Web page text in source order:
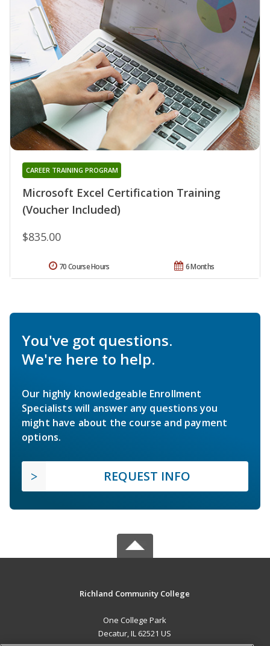
Microsoft Excel Certification Training
(Voucher Included)
CAREER TRAINING PROGRAM
$835.00
6 Months
70 Course Hours
You've got questions.
We're here to help.
Our highly knowledgeable Enrollment
Specialists will answer any questions you
might have about the course and payment
options.
REQUEST INFO
Richland Community College
One College Park
Decatur, IL 62521 US